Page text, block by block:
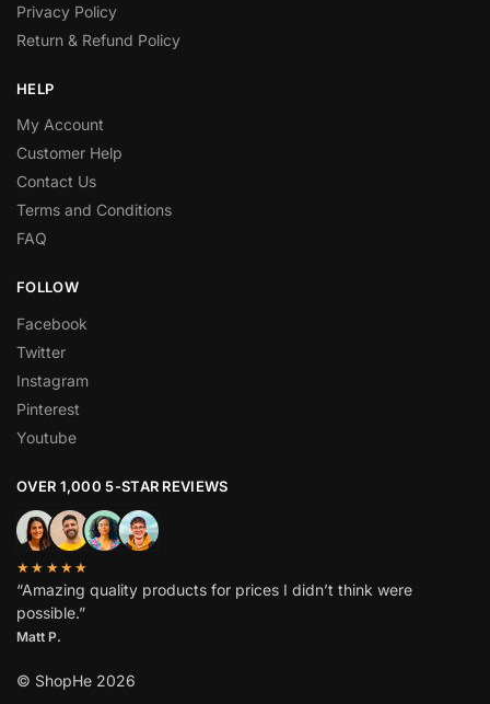
Privacy Policy
Return & Refund Policy
HELP
My Account
Customer Help
Contact Us
Terms and Conditions
FAQ
FOLLOW
Facebook
Twitter
Instagram
Pinterest
Youtube
OVER 1,000 5-STAR REVIEWS
★★★★★
“Amazing quality products for prices I didn’t think were
possible.”
Matt P.
© ShopHe 2026